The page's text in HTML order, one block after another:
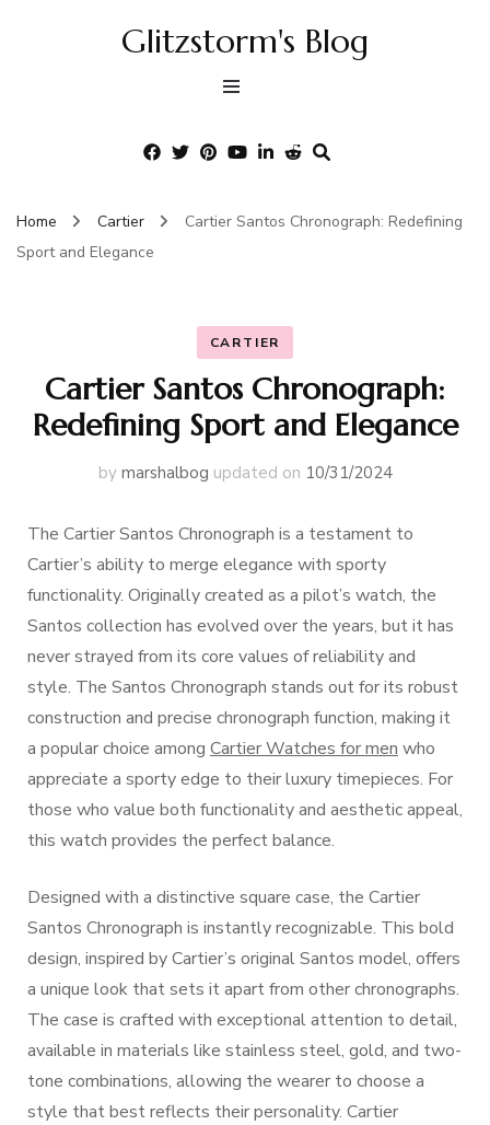
Glitzstorm's Blog
Home Cartier
Cartier Santos Chronograph: Redefining
Sport and Elegance
CARTIER
Cartier Santos Chronograph:
Redefining Sport and Elegance
by marshalbog updated on 10/31/2024
The Cartier Santos Chronograph is a testament to
Cartier’s ability to merge elegance with sporty
functionality. Originally created as a pilot’s watch, the
Santos collection has evolved over the years, but it has
never strayed from its core values of reliability and
style. The Santos Chronograph stands out for its robust
construction and precise chronograph function, making it
a popular choice among Cartier Watches for men who
appreciate a sporty edge to their luxury timepieces. For
those who value both functionality and aesthetic appeal,
this watch provides the perfect balance.
Designed with a distinctive square case, the Cartier
Santos Chronograph is instantly recognizable. This bold
design, inspired by Cartier’s original Santos model, offers
a unique look that sets it apart from other chronographs.
The case is crafted with exceptional attention to detail,
available in materials like stainless steel, gold, and two-
tone combinations, allowing the wearer to choose a
style that best reflects their personality. Cartier